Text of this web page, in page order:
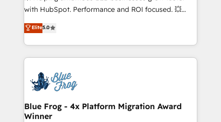
work with Aptitude 8, you get a team – not an
development, and project management. We have
100% US-based, FTE team members. We offer
migrations from other platforms, systems
integration, extensibility, custom development, and
with HubSpot. Performance and ROI focused. 💥
BBD Boom is the HubSpot partner that can help you
to HubSpot Better. We work with your teams to
solve all your HubSpot challenges and improve user
adoption, sales process and marketing results.
the first time 🔧 Designing and optimising your
HubSpot set-up for better results 🌐 Website design
and build using HubSpot 🔌 Integrating HubSpot
with other systems 🎓 Training your teams to be
Elite5.0
Blue Frog - 4x Platform Migration Award
Winner